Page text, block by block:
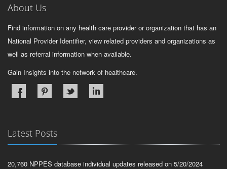
About Us
Find information on any health care provider or organization that has an
National Provider Identifier, view related providers and organizations as
well as referral information when available.
Gain Insights into the network of healthcare.
Latest Posts
20,760 NPPES database individual updates released on 5/20/2024